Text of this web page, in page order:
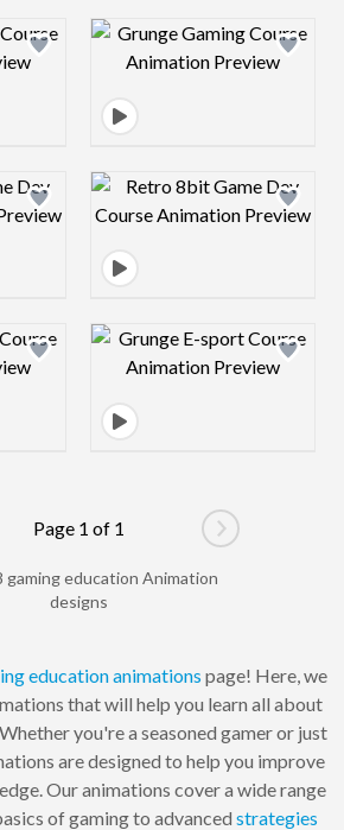
preview image Design preview
preview image Design preview
preview image Design preview
page
Page 1 of 1
Go to next
gaming education Animation
designs
educationanimations page! Here, we
that will help you learn all about
you're a seasoned gamer or just
are designed to help you improve
Our animations cover a wide range
of gaming to advanced strategies